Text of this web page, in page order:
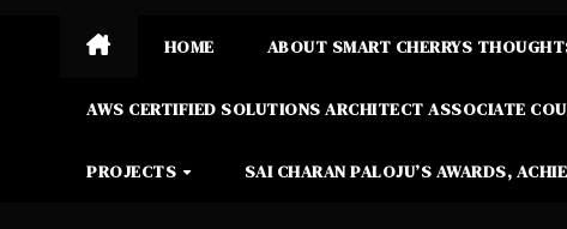
HOME ABOUT SMART CHERRYS
AWS CERTIFIED SOLUTIONS ARCHITECT ASSOCIATE
PROJECTS SAI CHARAN PALOJU’S AWARDS,